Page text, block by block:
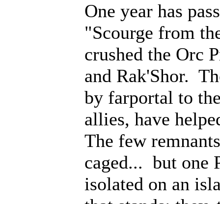
One year has
"Scourge from
crushed the Orc
and Rak'Shor.
by farportal to
allies, have
The few
caged... but one
isolated on an